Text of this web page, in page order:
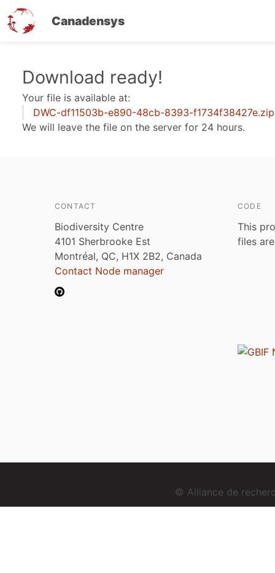
Canadensys
content
Download ready!
Your file is available at:
DWC-df11503b-e890-48cb-8393-f1734f38427e.zip
We will leave the file on the server for 24 hours.
CONTACT
Biodiversity Centre
4101 Sherbrooke Est
Montréal, QC, H1X 2B2, Canada
Contact Node manager
CODE
This
files
© Alliance de